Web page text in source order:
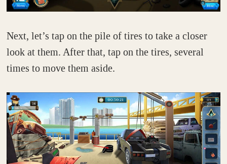
Next, let’s tap on the pile of tires to take a closer
look at them. After that, tap on the tires, several
times to move them aside.